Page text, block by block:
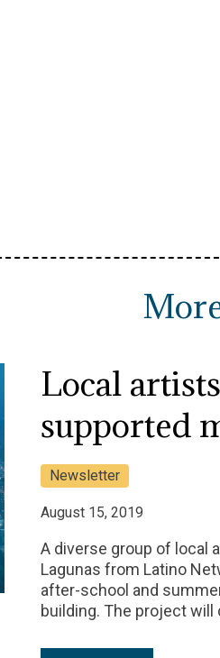
Local
supported
Newsletter
August 15, 2019
A diverse group of local
Lagunas from Latino
after-school and
building. The project